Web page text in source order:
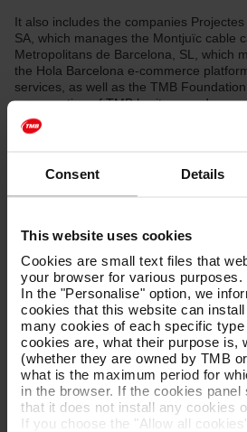
Consent Details
This website uses cookies
Cookies are small text files that
your browser for various purposes.
In the "Personalise" option, we
cookies that this website can
many cookies of each specific
cookies are, what their purpose is,
(whether they are owned by TMB
what is the maximum period for
in the browser. If the cookies
that it does not install any cookies
If you choose the "Allow all
It also includes the companies
SA, which manages the Montjuïc cable
Metropolitans de Barcelona, SL, which
the Hola Barcelona e-commerce
services, as well as the TMB
conservation of TMB heritage and
transport through social and cultural
As the main public transport operator in
the daily routine of thousands of citizens,
underground—) and several leisure
Meet your mobility needs and make
shopping, a friend's house... faster
Offer a public service that is
Improve quality of life in the
area,shortening distances between
yours to save time.
You need to allowmarketing and